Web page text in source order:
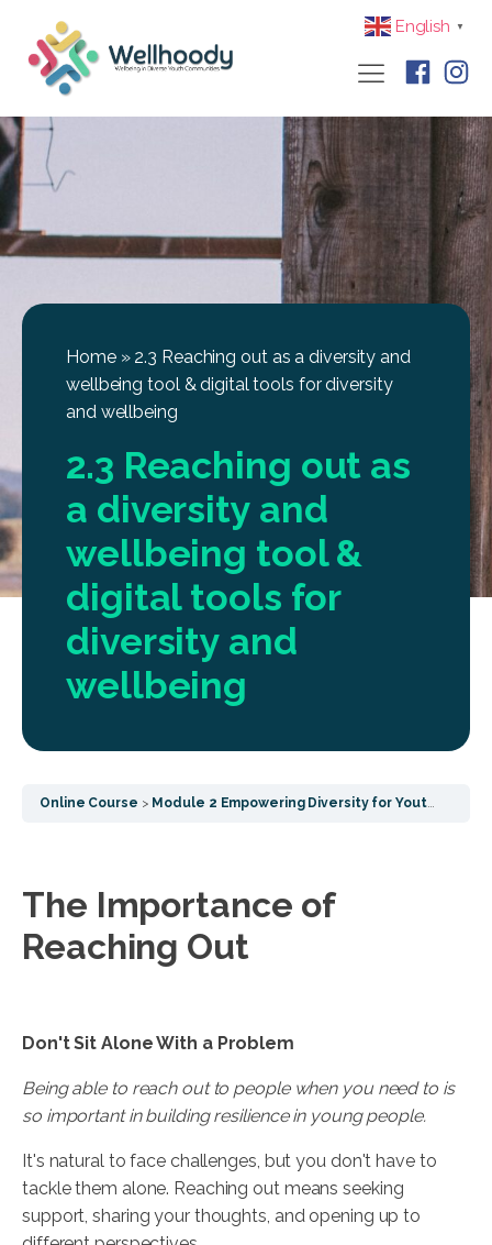
English ▼
Home» 2.3 Reaching out as a diversity and
wellbeing tool & digital tools for diversity
and wellbeing
2.3 Reaching out as
a diversity and
wellbeing tool &
digital tools for
diversity and
wellbeing
Online Course Module 2 Empowering Diversity for Youth Wellbeing
The Importance of
Reaching Out
Don't Sit Alone With a Problem
Being able to reach out to people when you need to is
so important in building resilience in young people.
It's natural to face challenges, but you don't have to
tackle them alone. Reaching out means seeking
support, sharing your thoughts, and opening up to